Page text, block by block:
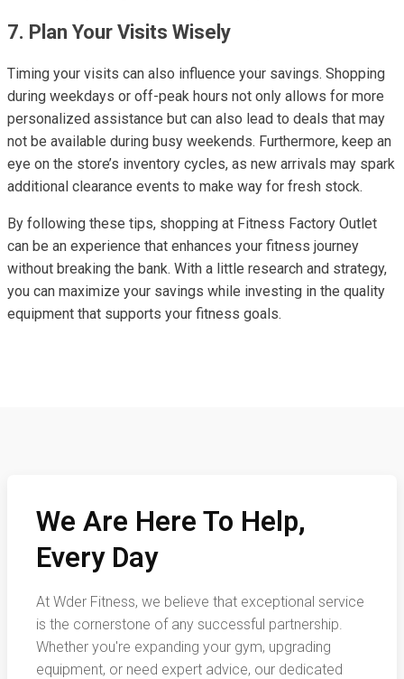
7. Plan Your Visits Wisely
Timing your visits can also influence your savings. Shopping
during weekdays or off-peak hours not only allows for more
personalized assistance but can also lead to deals that may
not be available during busy weekends. Furthermore, keep an
eye on the store’s inventory cycles, as new arrivals may spark
additional clearance events to make way for fresh stock.
By following these tips, shopping at Fitness Factory Outlet
can be an experience that enhances your fitness journey
without breaking the bank. With a little research and strategy,
you can maximize your savings while investing in the quality
equipment that supports your fitness goals.
We Are Here To Help,
Every Day
At Wder Fitness, we believe that exceptional service
is the cornerstone of any successful partnership.
Whether you're expanding your gym, upgrading
equipment, or need expert advice, our dedicated